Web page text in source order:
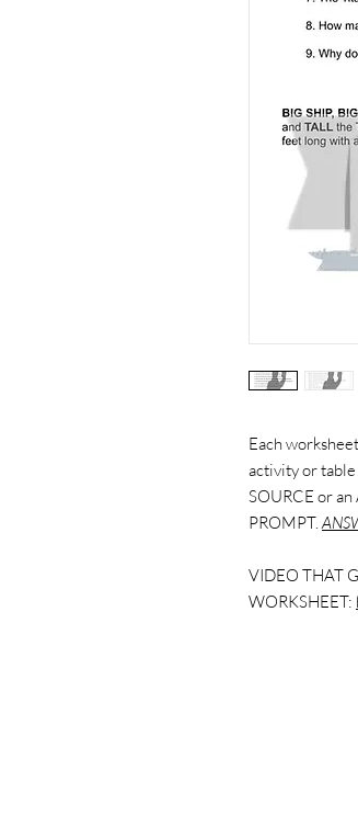
Each
activity or table
SOURCE or
PROMPT.
VIDEO THAT
WORKSHEET: